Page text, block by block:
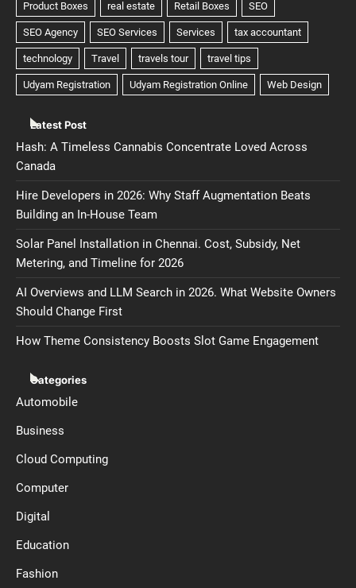
Latest Post
Hash: A Timeless Cannabis Concentrate Loved Across
Canada
Hire Developers in 2026: Why Staff Augmentation Beats
Building an In-House Team
Solar Panel Installation in Chennai. Cost, Subsidy, Net
Metering, and Timeline for 2026
AI Overviews and LLM Search in 2026. What Website Owners
Should Change First
How Theme Consistency Boosts Slot Game Engagement
Categories
Automobile
Business
Cloud Computing
Computer
Digital
Education
Fashion